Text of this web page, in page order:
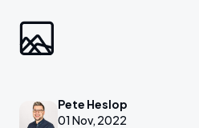
Pete Heslop
01 Nov, 2022